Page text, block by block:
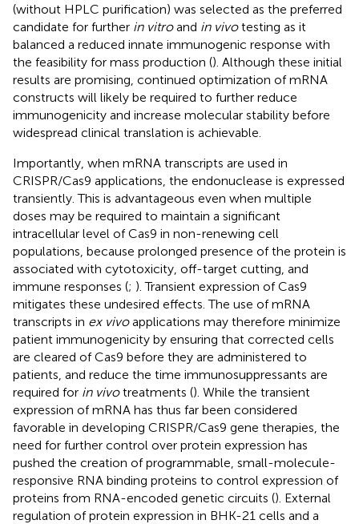
(without HPLC purification) was selected as the preferred
candidate for further in vitroand in vivotesting as it
balanced a reduced innate immunogenic response with
the feasibility for mass production (). Although these initial
results are promising, continued optimization of mRNA
constructs will likely be required to further reduce
immunogenicity and increase molecular stability before
widespread clinical translation is achievable.
Importantly, when mRNA transcripts are used in
CRISPR/Cas9 applications, the endonuclease is expressed
transiently. This is advantageous even when multiple
doses may be required to maintain a significant
intracellular level of Cas9 in non-renewing cell
populations, because prolonged presence of the protein is
associated with cytotoxicity, off-target cutting, and
immune responses (; ). Transient expression of Cas9
mitigates these undesired effects. The use of mRNA
transcripts in ex vivoapplications may therefore minimize
patient immunogenicity by ensuring that corrected cells
are cleared of Cas9 before they are administered to
patients, and reduce the time immunosuppressants are
required for in vivotreatments (). While the transient
expression of mRNA has thus far been considered
favorable in developing CRISPR/Cas9 gene therapies, the
need for further control over protein expression has
pushed the creation of programmable, small-molecule-
responsive RNA binding proteins to control expression of
proteins from RNA-encoded genetic circuits (). External
regulation of protein expression in BHK-21 cells and a